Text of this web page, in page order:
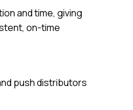
and time, giving
on-time
push distributors